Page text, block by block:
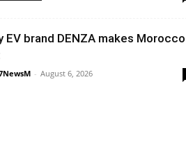
EV brand DENZA makes Morocco
- August 6, 2026